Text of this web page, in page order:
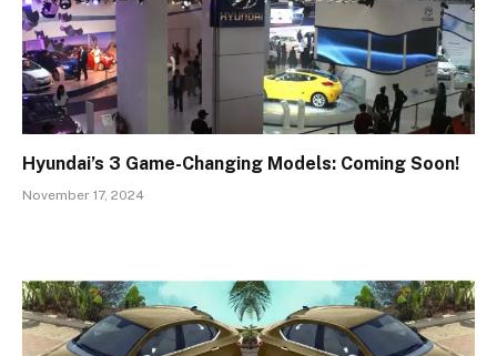
Hyundai’s 3 Game-Changing Models: Coming Soon!
November 17, 2024